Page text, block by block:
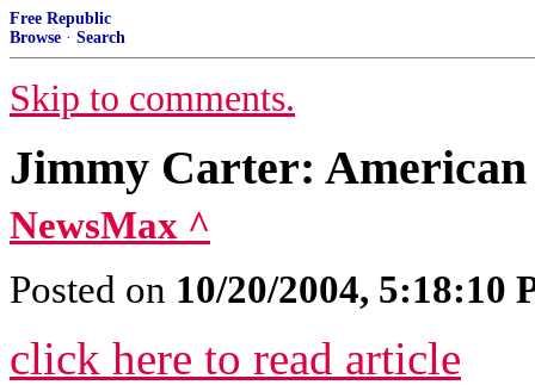
Free Republic
Browse · Search
Skip to comments.
Jimmy Carter: American
NewsMax ^
Posted on 10/20/2004, 5:18:10
click here to read article